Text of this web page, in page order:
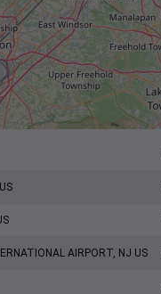
AIRPORT, NJ US